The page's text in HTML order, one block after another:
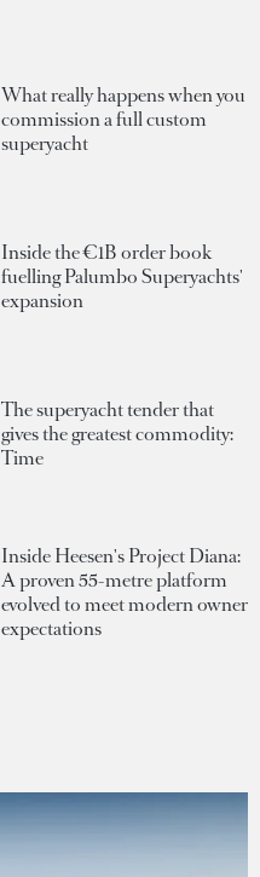
What really happens when you
commission a full custom
superyacht
Inside the €1B order book
fuelling Palumbo Superyachts'
expansion
The superyacht tender that
gives the greatest commodity:
Time
Inside Heesen's Project Diana:
A proven 55-metre platform
evolved to meet modern owner
expectations